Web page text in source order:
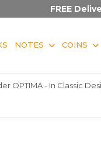
FREE
NOTES COINS
OPTIMA - In Classic